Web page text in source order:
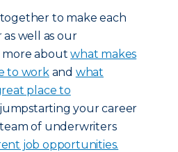
to make each
well as our
more aboutwhat makes
to workand what
place to
your career
of underwriters
job opportunities.